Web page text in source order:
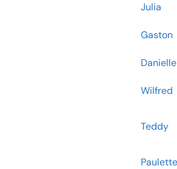
Julia
Gaston
Danielle
Wilfred
Teddy
Paulette